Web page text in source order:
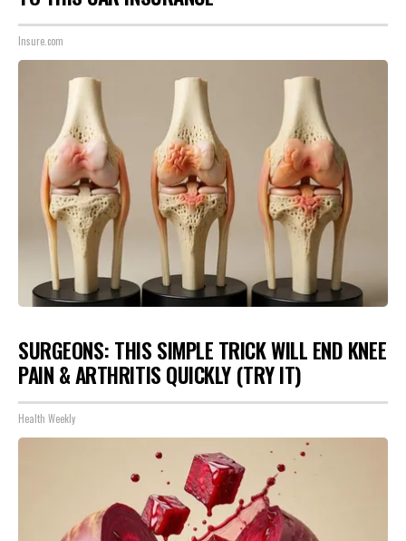
Insure.com
SURGEONS: THIS SIMPLE TRICK WILL END KNEE
PAIN & ARTHRITIS QUICKLY (TRY IT)
Health Weekly